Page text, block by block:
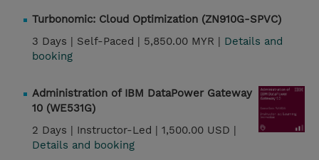
Turbonomic: Cloud Optimization (ZN910G-SPVC)
3 Days | Self-Paced | 5,850.00 MYR | Details and
booking
Administration of IBM DataPower Gateway
10 (WE531G)
2 Days | Instructor-Led | 1,500.00 USD |
Details and booking